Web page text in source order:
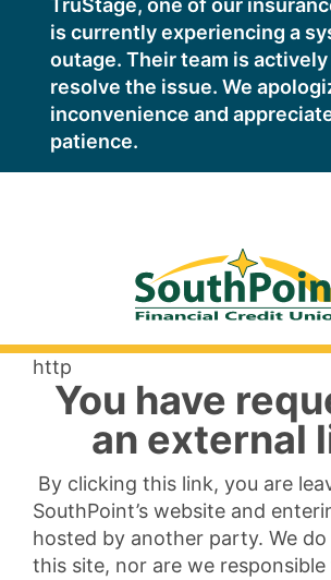
TruStage, one of our
is currently experiencing a
outage. Their team is
resolve the issue. We
inconvenience and
patience.
http
You have
an external
By clicking this link, you are
SouthPoint’s website and
hosted by another party. We
this site, nor are we